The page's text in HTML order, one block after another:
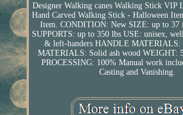
Designer Walking canes Walking Stick VIP
Hand Carved Walking Stick - Halloween
Item. CONDITION: New SIZE: up to 37
SUPPORTS: up to 350 lbs USE: unisex,
& left-handers HANDLE MATERIALS:
MATERIALS: Solid ash wood WEIGHT:
PROCESSING: 100% Manual work
Casting and Vanishing.